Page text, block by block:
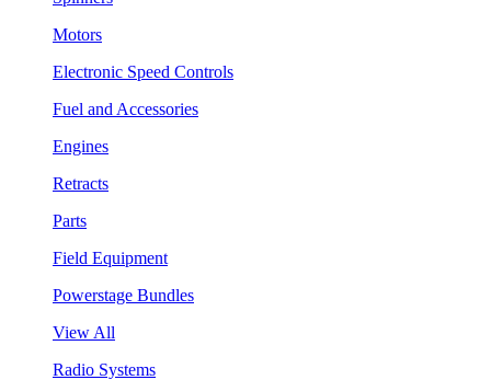
Motors
Electronic Speed Controls
Fuel and Accessories
Engines
Retracts
Parts
Field Equipment
Powerstage Bundles
View All
Radio Systems